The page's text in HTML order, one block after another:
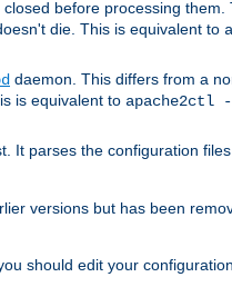
before processing
die. This is equivalent to
daemon. This differs from a
is equivalent to apache2ctl
It parses the configuration
versions but has been
should edit your